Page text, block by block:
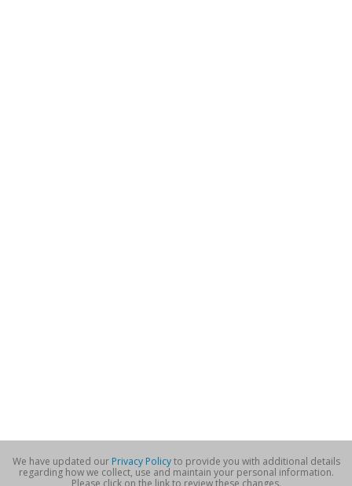
We have updated our Privacy Policyto provide you with additional details
regarding how we collect, use and maintain your personal information.